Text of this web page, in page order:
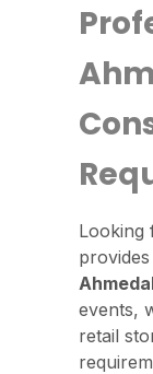
Looking
events,
retail